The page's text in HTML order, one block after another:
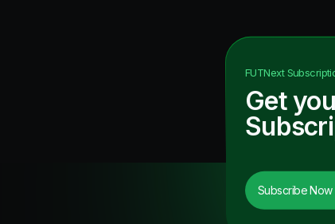
FUTNext
Get
Subscribe Now